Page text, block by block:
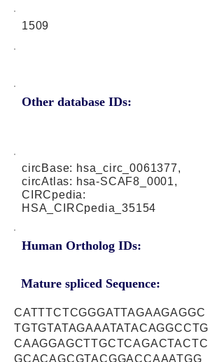
1509
Other database IDs:
circBase: hsa_circ_0061377,
circAtlas: hsa-SCAF8_0001,
CIRCpedia:
HSA_CIRCpedia_35154
Human Ortholog IDs:
Mature spliced Sequence:
CATTTCTCGGGATTAGAAGAGGC
TGTGTATAGAAATATACAGGCCTG
CAAGGAGCTTGCTCAGACTACTC
GCACAGCGTACGGACCAAATGG